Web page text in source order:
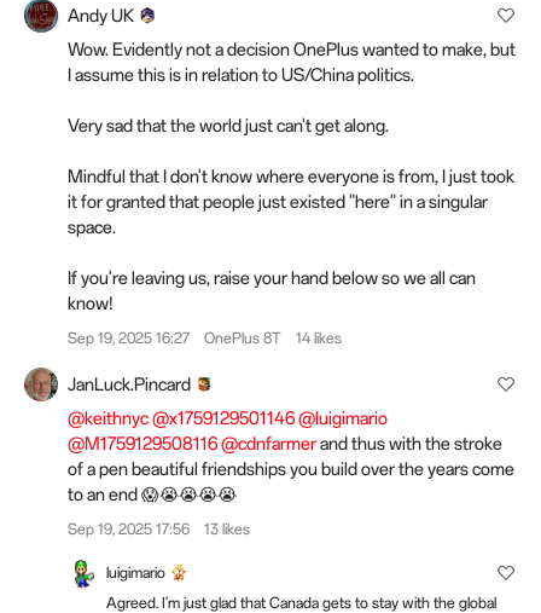
Andy UK
Wow. Evidently not a decision OnePlus wanted to make, but
I assume this is in relation to US/China politics.
Very sad that the world just can't get along.
Mindful that I don't know where everyone is from, I just took
it for granted that people just existed "here" in a singular
space.
If you're leaving us, raise your hand below so we all can
know!
Sep 19, 2025 16:27 OnePlus 8T 14 likes
JanLuck.Pincard
@keithnyc@x1759129501146@luigimario
@M1759129508116@cdnfarmerand thus with the stroke
of a pen beautiful friendships you build over the years come
to an end 😱😭😭😭😭
Sep 19, 2025 17:56 13 likes
luigimario
Agreed. I'm just glad that Canada gets to stay with the global